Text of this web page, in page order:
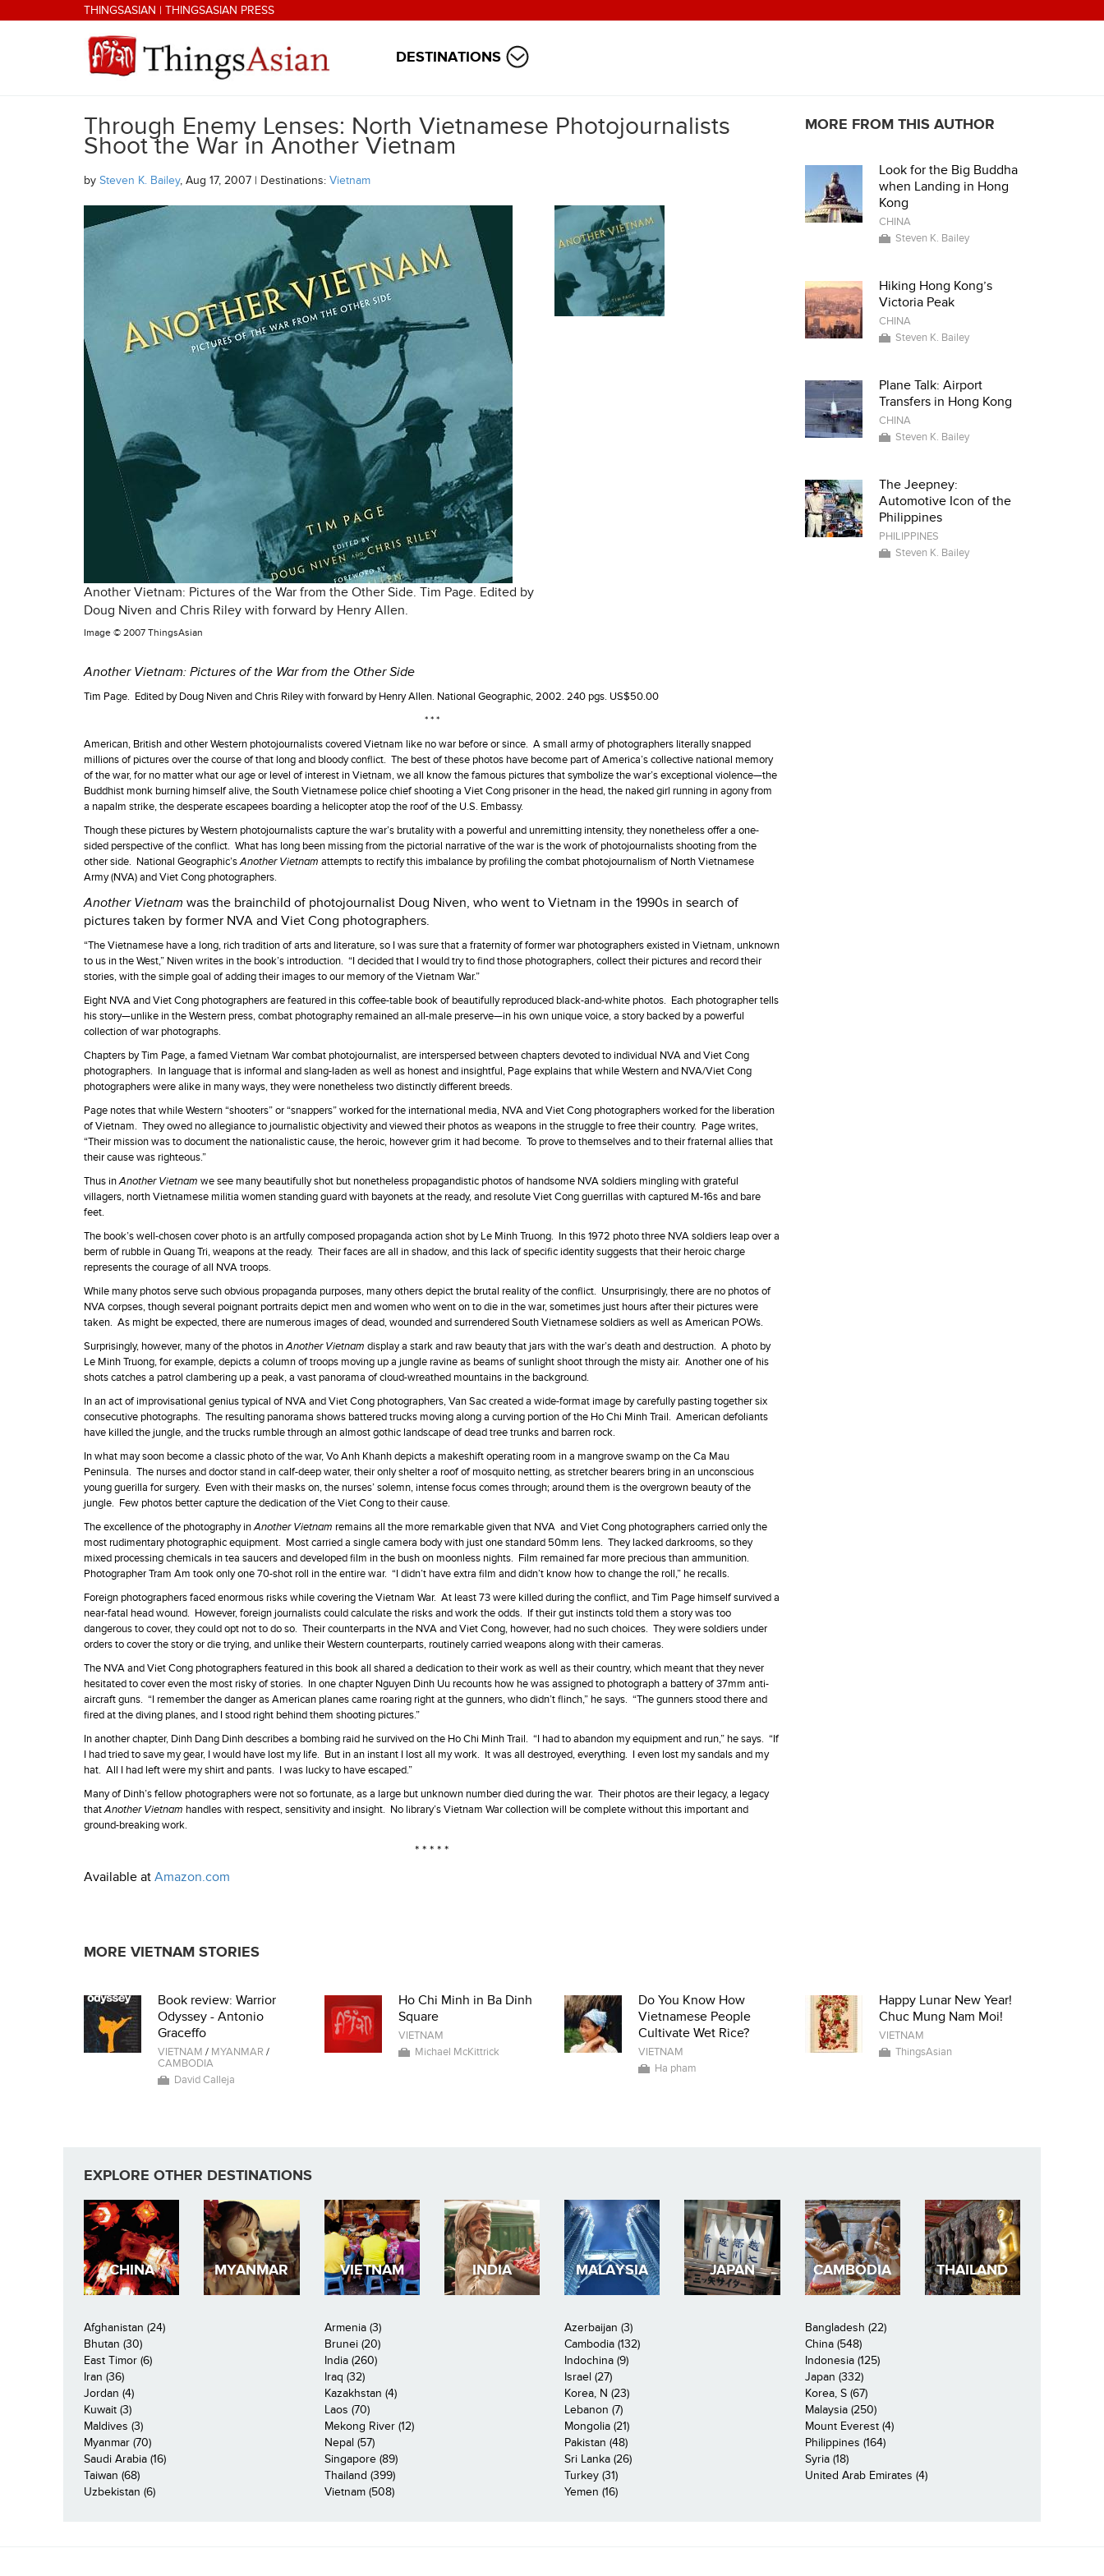
Skip to main contentTHINGSASIAN | THINGSASIAN PRESS
THINGSASIAN
DESTINATIONS
Through Enemy Lenses: North Vietnamese Photojournalists
Shoot the War in Another Vietnam
by Steven K. Bailey, Aug 17, 2007 | Destinations: Vietnam
Another Vietnam: Pictures of the War from the Other Side. Tim Page. Edited by
Doug Niven and Chris Riley with forward by Henry Allen.
Image © 2007 ThingsAsian
Another Vietnam: Pictures of the War from the Other Side
Tim Page. Edited by Doug Niven and Chris Riley with forward by Henry Allen. National Geographic, 2002. 240 pgs. US$50.00
* * *
American, British and other Western photojournalists covered Vietnam like no war before or since. A small army of photographers literally snapped
millions of pictures over the course of that long and bloody conflict. The best of these photos have become part of America’s collective national memory
of the war, for no matter what our age or level of interest in Vietnam, we all know the famous pictures that symbolize the war’s exceptional violence—the
Buddhist monk burning himself alive, the South Vietnamese police chief shooting a Viet Cong prisoner in the head, the naked girl running in agony from
a napalm strike, the desperate escapees boarding a helicopter atop the roof of the U.S. Embassy.
Though these pictures by Western photojournalists capture the war’s brutality with a powerful and unremitting intensity, they nonetheless offer a one-
sided perspective of the conflict. What has long been missing from the pictorial narrative of the war is the work of photojournalists shooting from the
other side. National Geographic’sAnother Vietnam attempts to rectify this imbalance by profiling the combat photojournalism of North Vietnamese
Army (NVA) and Viet Cong photographers.
Another Vietnam was the brainchild of photojournalist Doug Niven, who went to Vietnam in the 1990s in search of
pictures taken by former NVA and Viet Cong photographers.
“The Vietnamese have a long, rich tradition of arts and literature, so I was sure that a fraternity of former war photographers existed in Vietnam, unknown
to us in the West,” Niven writes in the book’s introduction. “I decided that I would try to find those photographers, collect their pictures and record their
stories, with the simple goal of adding their images to our memory of the Vietnam War.”
Eight NVA and Viet Cong photographers are featured in this coffee-table book of beautifully reproduced black-and-white photos. Each photographer tells
his story—unlike in the Western press, combat photography remained an all-male preserve—in his own unique voice, a story backed by a powerful
collection of war photographs.
Chapters by Tim Page, a famed Vietnam War combat photojournalist, are interspersed between chapters devoted to individual NVA and Viet Cong
photographers. In language that is informal and slang-laden as well as honest and insightful, Page explains that while Western and NVA/Viet Cong
photographers were alike in many ways, they were nonetheless two distinctly different breeds.
Page notes that while Western “shooters” or “snappers” worked for the international media, NVA and Viet Cong photographers worked for the liberation
of Vietnam. They owed no allegiance to journalistic objectivity and viewed their photos as weapons in the struggle to free their country. Page writes,
“Their mission was to document the nationalistic cause, the heroic, however grim it had become. To prove to themselves and to their fraternal allies that
their cause was righteous.”
Thus inAnother Vietnam we see many beautifully shot but nonetheless propagandistic photos of handsome NVA soldiers mingling with grateful
villagers, north Vietnamese militia women standing guard with bayonets at the ready, and resolute Viet Cong guerrillas with captured M-16s and bare
feet.
The book’s well-chosen cover photo is an artfully composed propaganda action shot by Le Minh Truong. In this 1972 photo three NVA soldiers leap over a
berm of rubble in Quang Tri, weapons at the ready. Their faces are all in shadow, and this lack of specific identity suggests that their heroic charge
represents the courage of all NVA troops.
While many photos serve such obvious propaganda purposes, many others depict the brutal reality of the conflict. Unsurprisingly, there are no photos of
NVA corpses, though several poignant portraits depict men and women who went on to die in the war, sometimes just hours after their pictures were
taken. As might be expected, there are numerous images of dead, wounded and surrendered South Vietnamese soldiers as well as American POWs.
Surprisingly, however, many of the photos inAnother Vietnam display a stark and raw beauty that jars with the war’s death and destruction. A photo by
Le Minh Truong, for example, depicts a column of troops moving up a jungle ravine as beams of sunlight shoot through the misty air. Another one of his
shots catches a patrol clambering up a peak, a vast panorama of cloud-wreathed mountains in the background.
In an act of improvisational genius typical of NVA and Viet Cong photographers, Van Sac created a wide-format image by carefully pasting together six
consecutive photographs. The resulting panorama shows battered trucks moving along a curving portion of the Ho Chi Minh Trail. American defoliants
have killed the jungle, and the trucks rumble through an almost gothic landscape of dead tree trunks and barren rock.
In what may soon become a classic photo of the war, Vo Anh Khanh depicts a makeshift operating room in a mangrove swamp on the Ca Mau
Peninsula. The nurses and doctor stand in calf-deep water, their only shelter a roof of mosquito netting, as stretcher bearers bring in an unconscious
young guerilla for surgery. Even with their masks on, the nurses’ solemn, intense focus comes through; around them is the overgrown beauty of the
jungle. Few photos better capture the dedication of the Viet Cong to their cause.
The excellence of the photography inAnother Vietnam remains all the more remarkable given that NVA and Viet Cong photographers carried only the
most rudimentary photographic equipment. Most carried a single camera body with just one standard 50mm lens. They lacked darkrooms, so they
mixed processing chemicals in tea saucers and developed film in the bush on moonless nights. Film remained far more precious than ammunition.
Photographer Tram Am took only one 70-shot roll in the entire war. “I didn’t have extra film and didn’t know how to change the roll,” he recalls.
Foreign photographers faced enormous risks while covering the Vietnam War. At least 73 were killed during the conflict, and Tim Page himself survived a
near-fatal head wound. However, foreign journalists could calculate the risks and work the odds. If their gut instincts told them a story was too
dangerous to cover, they could opt not to do so. Their counterparts in the NVA and Viet Cong, however, had no such choices. They were soldiers under
orders to cover the story or die trying, and unlike their Western counterparts, routinely carried weapons along with their cameras.
The NVA and Viet Cong photographers featured in this book all shared a dedication to their work as well as their country, which meant that they never
hesitated to cover even the most risky of stories. In one chapter Nguyen Dinh Uu recounts how he was assigned to photograph a battery of 37mm anti-
aircraft guns. “I remember the danger as American planes came roaring right at the gunners, who didn’t flinch,” he says. “The gunners stood there and
fired at the diving planes, and I stood right behind them shooting pictures.”
In another chapter, Dinh Dang Dinh describes a bombing raid he survived on the Ho Chi Minh Trail. “I had to abandon my equipment and run,” he says. “If
I had tried to save my gear, I would have lost my life. But in an instant I lost all my work. It was all destroyed, everything. I even lost my sandals and my
hat. All I had left were my shirt and pants. I was lucky to have escaped.”
Many of Dinh’s fellow photographers were not so fortunate, as a large but unknown number died during the war. Their photos are their legacy, a legacy
thatAnother Vietnam handles with respect, sensitivity and insight. No library’s Vietnam War collection will be complete without this important and
ground-breaking work.
* * * * *
Available at Amazon.com
MORE FROM THIS AUTHOR
Look for the Big Buddha
when Landing in Hong
Kong
CHINA
Steven K. Bailey
Hiking Hong Kong’s
Victoria Peak
CHINA
Steven K. Bailey
Plane Talk: Airport
Transfers in Hong Kong
CHINA
Steven K. Bailey
The Jeepney:
Automotive Icon of the
Philippines
PHILIPPINES
Steven K. Bailey
MORE VIETNAM STORIES
Book review: Warrior
Odyssey - Antonio
Graceffo
VIETNAM / MYANMAR /
CAMBODIA
David Calleja
Ho Chi Minh in Ba Dinh
Square
VIETNAM
Michael McKittrick
Do You Know How
Vietnamese People
Cultivate Wet Rice?
VIETNAM
Ha pham
Happy Lunar New Year!
Chuc Mung Nam Moi!
VIETNAM
ThingsAsian
EXPLORE OTHER DESTINATIONS
CHINA MYANMAR VIETNAM INDIA MALAYSIA JAPAN CAMBODIA THAILAND
Afghanistan (24) Armenia (3) Azerbaijan (3)
Bangladesh (22)
Bhutan (30)
Brunei (20) Cambodia (132)
China (548)
East Timor (6)
India (260) Indochina (9)
Indonesia (125)
Iran (36)
Iraq (32) Israel (27)
Japan (332)
Jordan (4)
Kazakhstan (4) Korea, N (23)
Korea, S (67)
Kuwait (3)
Laos (70) Lebanon (7)
Malaysia (250)
Maldives (3)
Mekong River (12) Mongolia (21)
Mount Everest (4)
Myanmar (70)
Nepal (57) Pakistan (48)
Philippines (164)
Saudi Arabia (16)
Singapore (89) Sri Lanka (26)
Syria (18)
Taiwan (68)
Thailand (399) Turkey (31)
United Arab Emirates (4)
Uzbekistan (6)
Vietnam (508) Yemen (16)